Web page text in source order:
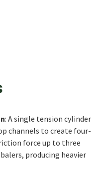
: A single tension cylinder
channels to create four-
force up to three
producing heavier